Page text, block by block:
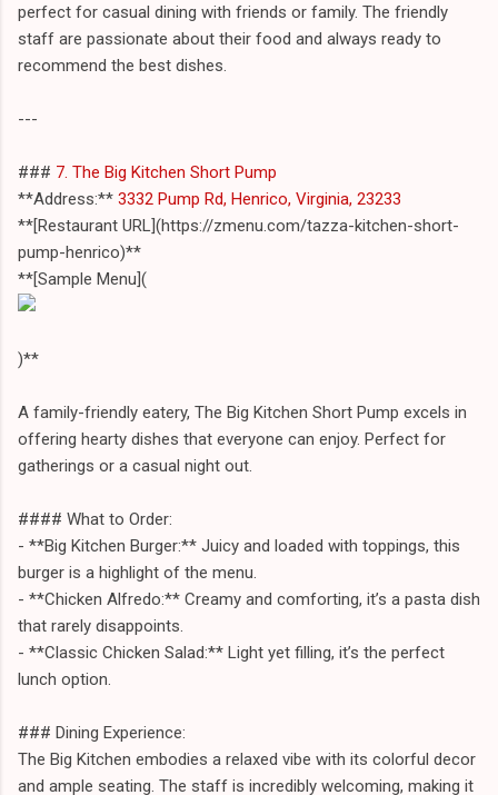
perfect for casual dining with friends or family. The friendly
staff are passionate about their food and always ready to
recommend the best dishes.
---
### 7. The Big Kitchen Short Pump
**Address:** 3332 Pump Rd, Henrico, Virginia, 23233
**[Restaurant URL](https://zmenu.com/tazza-kitchen-short-
pump-henrico)**
**[Sample Menu](
)**
A family-friendly eatery, The Big Kitchen Short Pump excels in
offering hearty dishes that everyone can enjoy. Perfect for
gatherings or a casual night out.
#### What to Order:
- **Big Kitchen Burger:** Juicy and loaded with toppings, this
burger is a highlight of the menu.
- **Chicken Alfredo:** Creamy and comforting, it’s a pasta dish
that rarely disappoints.
- **Classic Chicken Salad:** Light yet filling, it’s the perfect
lunch option.
### Dining Experience:
The Big Kitchen embodies a relaxed vibe with its colorful decor
and ample seating. The staff is incredibly welcoming, making it